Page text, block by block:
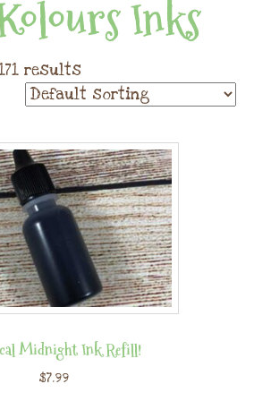
Inks
results
Midnight Ink Refill!
$7.99